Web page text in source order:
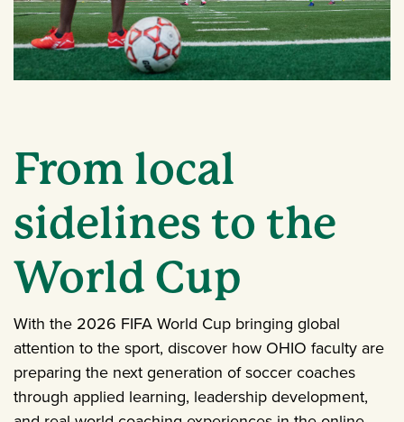
From local
sidelines to the
World Cup
With the 2026 FIFA World Cup bringing global
attention to the sport, discover how OHIO faculty are
preparing the next generation of soccer coaches
through applied learning, leadership development,